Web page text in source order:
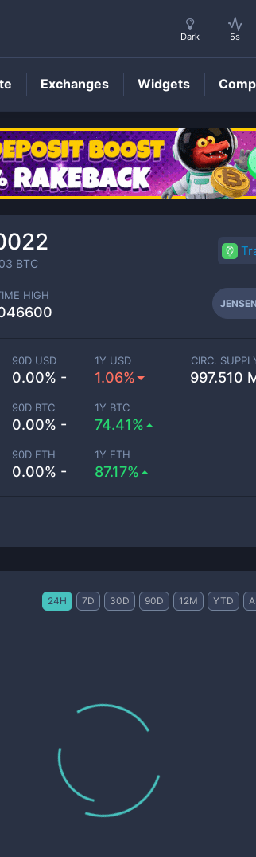
JENSENPrice
BTC
HIGH
JENSEN
90D USD
0.00% -
1Y USD
1.06%
90D BTC
0.00% -
1Y BTC
74.41%
90D ETH
0.00% -
1Y ETH
87.17%
CIRC.
997.510
24H 7D 30D 90D 12M YTD
Dark 5s
Exchanges Widgets